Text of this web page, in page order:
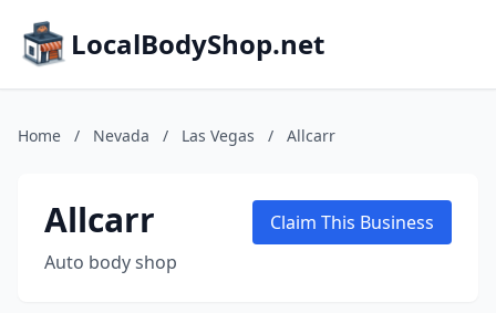
LocalBodyShop.net
Home / Nevada / Las Vegas / Allcarr
Allcarr
Auto body shop
Claim This Business